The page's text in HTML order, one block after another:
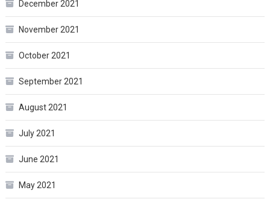
December 2021
November 2021
October 2021
September 2021
August 2021
July 2021
June 2021
May 2021